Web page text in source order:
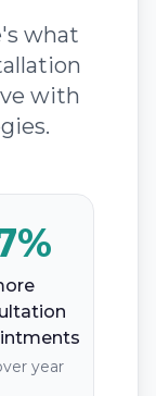
what
with
year